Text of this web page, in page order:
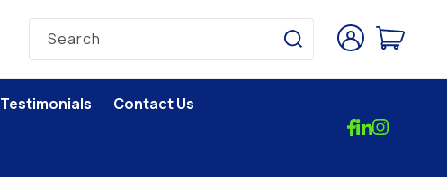
Search
Log
in
Cart
Testimonials Contact Us